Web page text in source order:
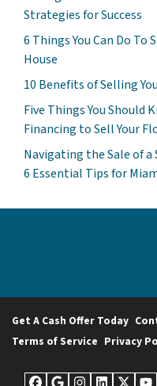
Strategies for Success
6 Things You Can Do To
House
10 Benefits of Selling
Five Things You Should
Financing to Sell Your
Navigating the Sale of a
6 Essential Tips for
Get A Cash Offer Today
Terms of Service Privacy